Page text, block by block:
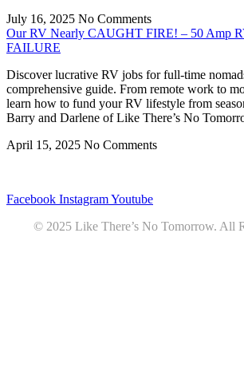
July 16, 2025 No Comments
Our RV Nearly CAUGHT FIRE! – 50 Amp
FAILURE
Discover lucrative RV jobs for full-time
comprehensive guide. From remote work to
learn how to fund your RV lifestyle from
Barry and Darlene of Like There’s No
April 15, 2025 No Comments
Facebook InstagramYoutube
© 2025 Like There’s No Tomorrow. All